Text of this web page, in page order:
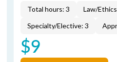
Total hours: 3
Law/
Specialty/Elective: 3
$9